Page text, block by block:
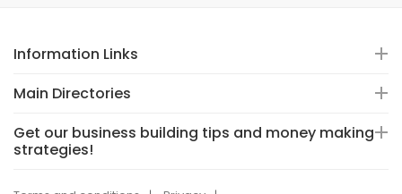
Information Links
Main Directories
Get our business building tips and money making
strategies!